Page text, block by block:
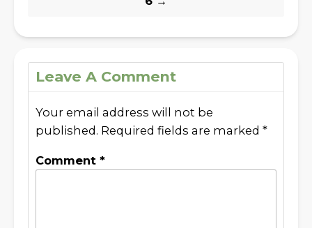
Leave A Comment
Your email address will not be
published. Required fields are marked *
Comment *